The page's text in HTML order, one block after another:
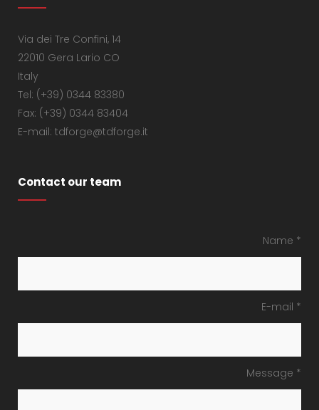
Via dei Tre Confini, 14
22010 Gera Lario CO
Italy
Tel: (+39) 0344 83380
Fax: (+39) 0344 83404
E-mail: tdforge@tdforge.it
Contact our team
Name *
E-mail *
Message *